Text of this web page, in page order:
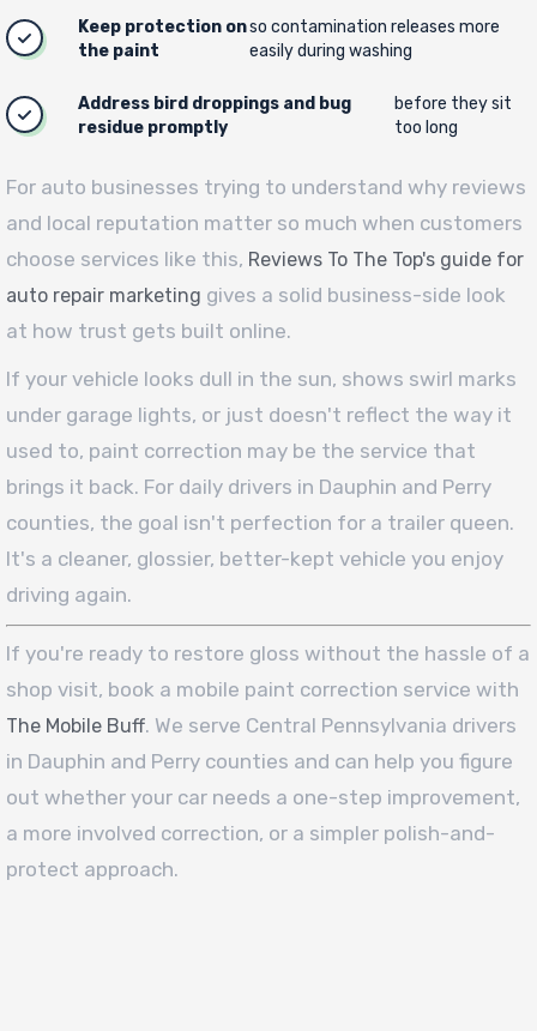
Keep protection on
the paint
so contamination releases more
easily during washing
Address bird droppings and bug
residue promptly
before they sit
too long
For auto businesses trying to understand why reviews
and local reputation matter so much when customers
choose services like this, Reviews To The Top's guide for
auto repair marketing gives a solid business-side look
at how trust gets built online.
If your vehicle looks dull in the sun, shows swirl marks
under garage lights, or just doesn't reflect the way it
used to, paint correction may be the service that
brings it back. For daily drivers in Dauphin and Perry
counties, the goal isn't perfection for a trailer queen.
It's a cleaner, glossier, better-kept vehicle you enjoy
driving again.
If you're ready to restore gloss without the hassle of a
shop visit, book a mobile paint correction service with
The Mobile Buff. We serve Central Pennsylvania drivers
in Dauphin and Perry counties and can help you figure
out whether your car needs a one-step improvement,
a more involved correction, or a simpler polish-and-
protect approach.